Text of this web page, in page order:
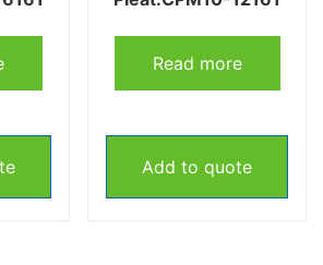
Read more
Add to quote